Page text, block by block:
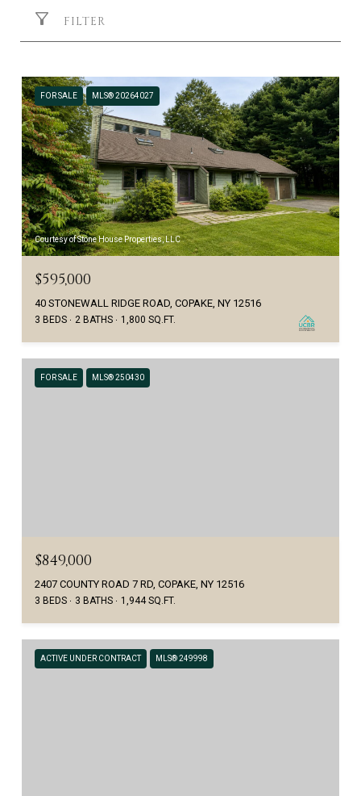
FILTER
FOR SALE MLS® 20264027
Courtesy of Stone House Properties, LLC
$595,000
40 STONEWALL RIDGE ROAD, COPAKE, NY 12516
3 BEDS 2 BATHS 1,800 SQ.FT.
FOR SALE MLS® 250430
$849,000
2407 COUNTY ROAD 7 RD, COPAKE, NY 12516
3 BEDS 3 BATHS 1,944 SQ.FT.
ACTIVE UNDER CONTRACT MLS® 249998